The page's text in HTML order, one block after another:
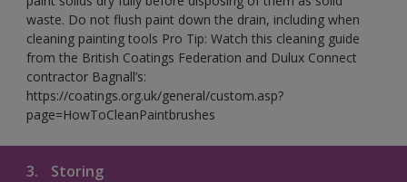
waste. Do not flush paint down the drain, including when
cleaning painting tools Pro Tip: Watch this cleaning guide
from the British Coatings Federation and Dulux Connect
contractor Bagnall’s:
https://coatings.org.uk/general/custom.asp?
page=HowToCleanPaintbrushes
3. Storing